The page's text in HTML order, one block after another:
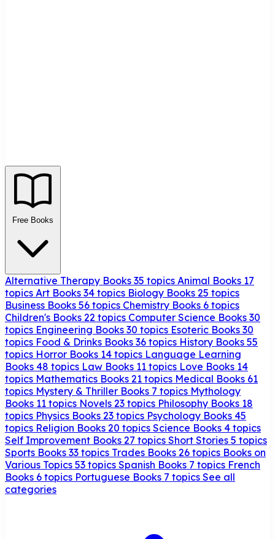
Free Books
Alternative Therapy Books 35 topics Animal Books 17
topics Art Books 34 topics Biology Books 25 topics
Business Books 56 topics Chemistry Books 6 topics
Children's Books 22 topics Computer Science Books 30
topics Engineering Books 30 topics Esoteric Books 30
topics Food & Drinks Books 36 topics History Books 55
topics Horror Books 14 topics Language Learning
Books 48 topics Law Books 11 topics Love Books 14
topics Mathematics Books 21 topics Medical Books 61
topics Mystery & Thriller Books 7 topics Mythology
Books 11 topics Novels 23 topics Philosophy Books 18
topics Physics Books 23 topics Psychology Books 45
topics Religion Books 20 topics Science Books 4 topics
Self Improvement Books 27 topics Short Stories 5 topics
Sports Books 33 topics Trades Books 26 topics Books on
Various Topics 53 topics Spanish Books 7 topics French
Books 6 topics Portuguese Books 7 topics See all
categories